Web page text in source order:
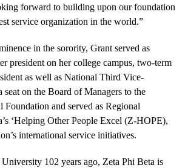
forward to building upon our foundation
service organization in the world.”
in the sorority, Grant served as
president on her college campus, two-term
as well as National Third Vice-
seat on the Board of Managers to the
Foundation and served as Regional
‘Helping Other People Excel (Z-HOPE),
international service initiatives.
102 years ago, Zeta Phi Beta is